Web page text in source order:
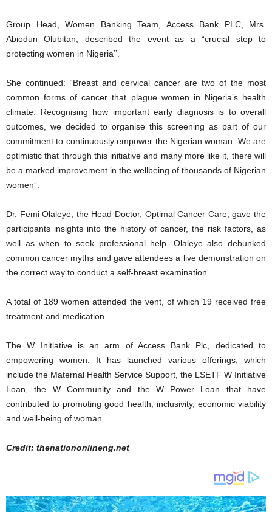
Group Head, Women Banking Team, Access Bank PLC, Mrs.
Abiodun Olubitan, described the event as a “crucial step to
protecting women in Nigeria’’.
She continued: “Breast and cervical cancer are two of the most
common forms of cancer that plague women in Nigeria’s health
climate. Recognising how important early diagnosis is to overall
outcomes, we decided to organise this screening as part of our
commitment to continuously empower the Nigerian woman. We are
optimistic that through this initiative and many more like it, there will
be a marked improvement in the wellbeing of thousands of Nigerian
women”.
Dr. Femi Olaleye, the Head Doctor, Optimal Cancer Care, gave the
participants insights into the history of cancer, the risk factors, as
well as when to seek professional help. Olaleye also debunked
common cancer myths and gave attendees a live demonstration on
the correct way to conduct a self-breast examination.
A total of 189 women attended the vent, of which 19 received free
treatment and medication.
The W Initiative is an arm of Access Bank Plc, dedicated to
empowering women. It has launched various offerings, which
include the Maternal Health Service Support, the LSETF W Initiative
Loan, the W Community and the W Power Loan that have
contributed to promoting good health, inclusivity, economic viability
and well-being of woman.
Credit: thenationonlineng.net